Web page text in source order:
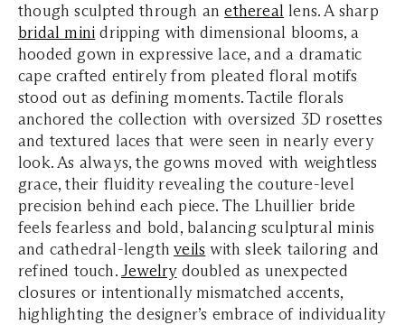
though sculpted through anethereal lens. A sharp
bridal mini dripping with dimensional blooms, a
hooded gown in expressive lace, and a dramatic
cape crafted entirely from pleated floral motifs
stood out as defining moments. Tactile florals
anchored the collection with oversized 3D rosettes
and textured laces that were seen in nearly every
look. As always, the gowns moved with weightless
grace, their fluidity revealing the couture-level
precision behind each piece. The Lhuillier bride
feels fearless and bold, balancing sculptural minis
and cathedral-lengthveils with sleek tailoring and
refined touch.Jewelrydoubled as unexpected
closures or intentionally mismatched accents,
highlighting the designer’s embrace of individuality